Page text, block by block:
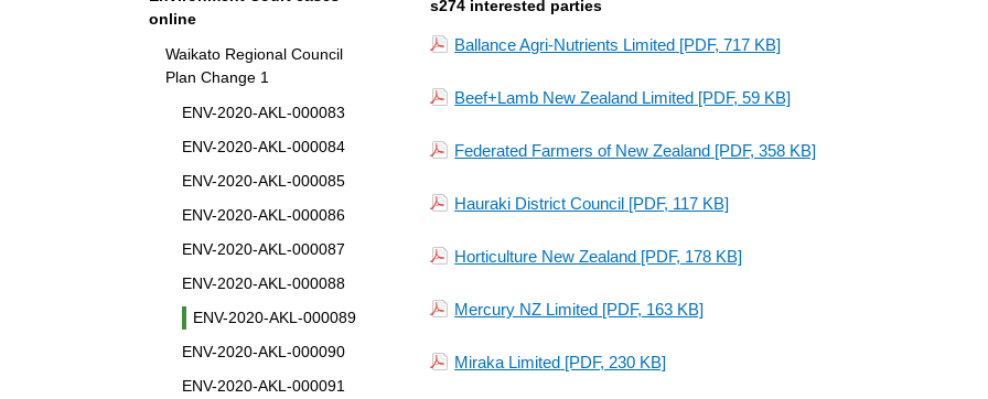
online
Waikato Regional Council
Plan Change 1
ENV-2020-AKL-000083
ENV-2020-AKL-000084
ENV-2020-AKL-000085
ENV-2020-AKL-000086
ENV-2020-AKL-000087
ENV-2020-AKL-000088
ENV-2020-AKL-000089
ENV-2020-AKL-000090
ENV-2020-AKL-000091
s274 interested parties
Ballance Agri-Nutrients Limited [PDF, 717 KB]
Beef+Lamb New Zealand Limited [PDF, 59 KB]
Federated Farmers of New Zealand [PDF, 358 KB]
Hauraki District Council [PDF, 117 KB]
Horticulture New Zealand [PDF, 178 KB]
Mercury NZ Limited [PDF, 163 KB]
Miraka Limited [PDF, 230 KB]